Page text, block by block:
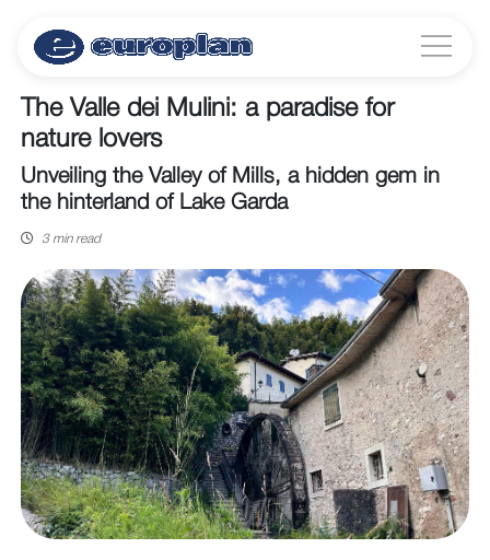
The Valle dei Mulini: a paradise for
nature lovers
Unveiling the Valley of Mills, a hidden gem in
the hinterland of Lake Garda
3 min read